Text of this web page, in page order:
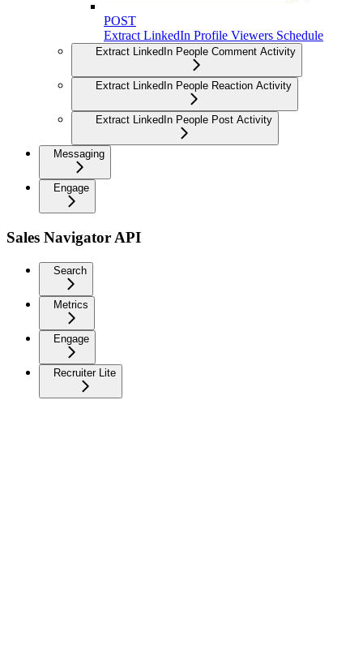
POST
Extract LinkedIn Profile Viewers Schedule
Extract LinkedIn People Comment Activity
Extract LinkedIn People Reaction Activity
Extract LinkedIn People Post Activity
Messaging
Engage
Sales Navigator API
Search
Metrics
Engage
Recruiter Lite